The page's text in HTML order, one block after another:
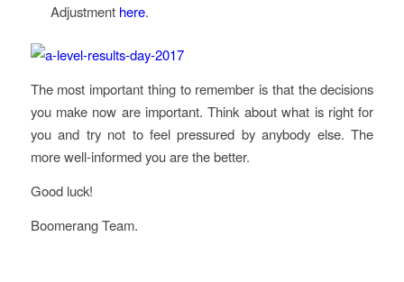
Adjustment here.
The most important thing to remember is that the decisions
you make now are important. Think about what is right for
you and try not to feel pressured by anybody else. The
more well-informed you are the better.
Good luck!
Boomerang Team.